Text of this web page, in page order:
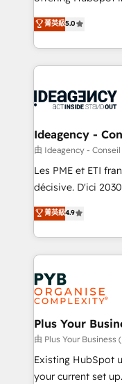
nurturing
Marketing, Sales,
Ongoing
scalable retainers. Let’s make HubSpot your most
drive results.
automation, CRM
architecture, sales
lead scoring and
Salesforce and
Generative
B2B SEO, paid media,
enterprise and
technology,
and industrial
implementations delivered. AI
across ChatGPT,
Innovation
Migration
professionals.
菁英級5.0
Ideagency -
由 Ideagency -
Les PME et ETI
décisive. D'ici
recomposer le
entreprises qui
problème ? 58%
vitale pour leur
stratégie. Et 43%
données. C'est le
totale, action nulle. La solution s'appelle l'Entreprise
Augmentée. Ce
l'IA. C'est une
entre l'expertise
Pas pour
菁英級4.9
Plus Your
由 Plus Your Business
Existing HubSpot
your current set up. Want HubSpot Onboarding?